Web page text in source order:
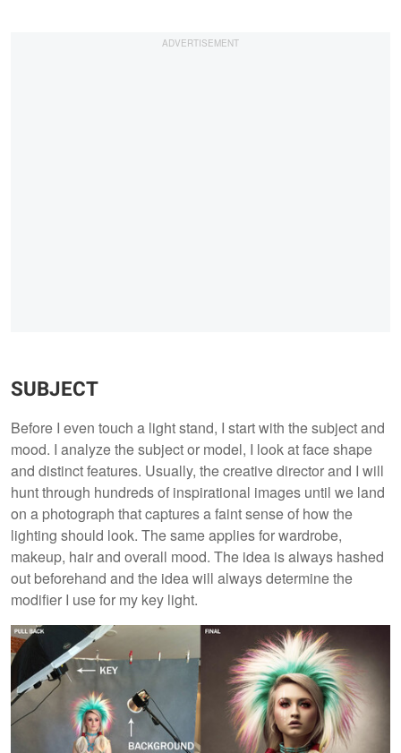
SUBJECT
Before I even touch a light stand, I start with the subject and
mood. I analyze the subject or model, I look at face shape
and distinct features. Usually, the creative director and I will
hunt through hundreds of inspirational images until we land
on a photograph that captures a faint sense of how the
lighting should look. The same applies for wardrobe,
makeup, hair and overall mood. The idea is always hashed
out beforehand and the idea will always determine the
modifier I use for my key light.